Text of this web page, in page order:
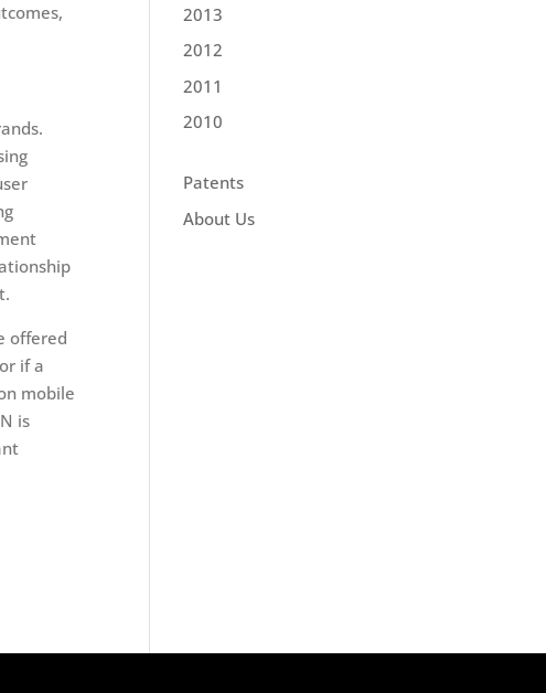
offered
if a
mobile
is
2013
2012
2011
2010
Patents
About Us